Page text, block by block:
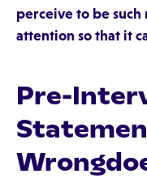
perceive to be
attention so that it
Pre-